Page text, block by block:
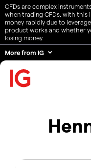
CFDs are complex
when trading CFDs, with this
money rapidly due to
product works and whether
losing money.
More from IG